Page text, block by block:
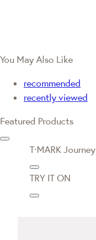
You May Also Like
recommended
recently viewed
Featured Products
T·MARK Journey
TRY IT ON